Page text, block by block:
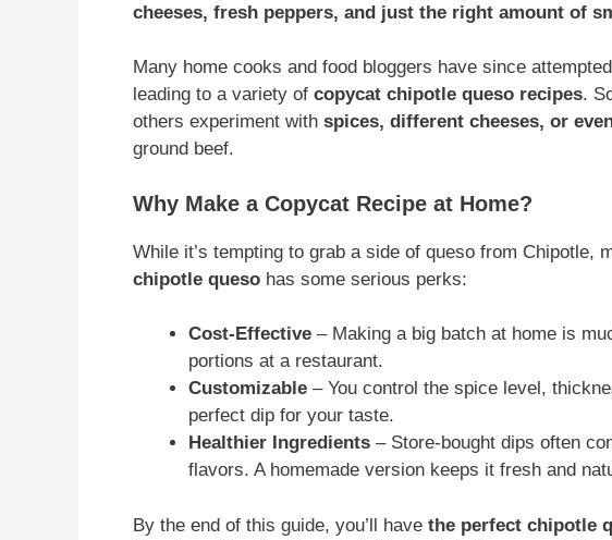
cheeses, fresh peppers, and just the right amount of
Many home cooks and food bloggers have since
leading to a variety of copycat chipotle queso recipes.
others experiment with spices, different cheeses, or
ground beef.
Why Make a Copycat Recipe at Home?
While it’s tempting to grab a side of queso from Chipotle,
chipotle queso has some serious perks:
Cost-Effective – Making a big batch at home is
portions at a restaurant.
Customizable – You control the spice level,
perfect dip for your taste.
Healthier Ingredients – Store-bought dips often
flavors. A homemade version keeps it fresh and
By the end of this guide, you’ll have the perfect chipotle